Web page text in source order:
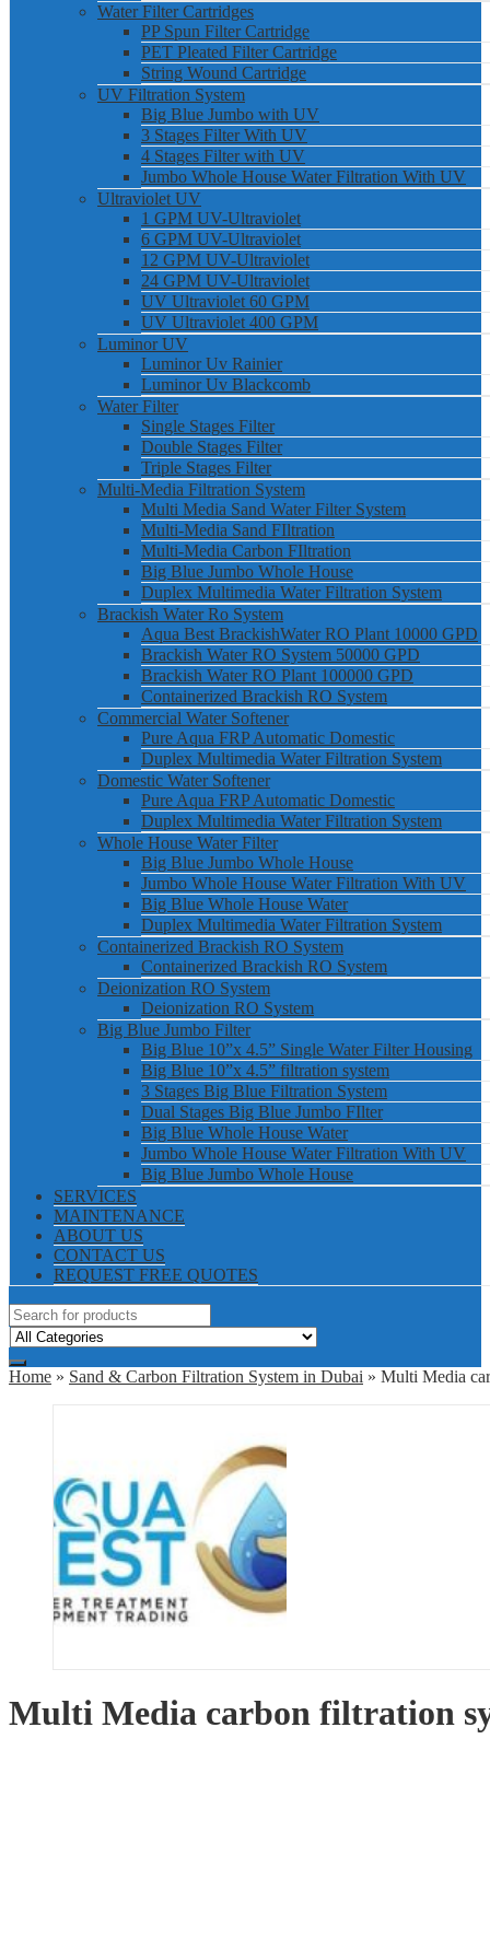
Water Filter Cartridges
PP Spun Filter Cartridge
PET Pleated Filter Cartridge
String Wound Cartridge
UV Filtration System
Big Blue Jumbo with UV
3 Stages Filter With UV
4 Stages Filter with UV
Jumbo Whole House Water Filtration With UV
Ultraviolet UV
1 GPM UV-Ultraviolet
6 GPM UV-Ultraviolet
12 GPM UV-Ultraviolet
24 GPM UV-Ultraviolet
UV Ultraviolet 60 GPM
UV Ultraviolet 400 GPM
Luminor UV
Luminor Uv Rainier
Luminor Uv Blackcomb
Water Filter
Single Stages Filter
Double Stages Filter
Triple Stages Filter
Multi-Media Filtration System
Multi Media Sand Water Filter System
Multi-Media Sand FIltration
Multi-Media Carbon FIltration
Big Blue Jumbo Whole House
Duplex Multimedia Water Filtration System
Brackish Water Ro System
Aqua Best BrackishWater RO Plant 10000 GPD
Brackish Water RO System 50000 GPD
Brackish Water RO Plant 100000 GPD
Containerized Brackish RO System
Commercial Water Softener
Pure Aqua FRP Automatic Domestic
Duplex Multimedia Water Filtration System
Domestic Water Softener
Pure Aqua FRP Automatic Domestic
Duplex Multimedia Water Filtration System
Whole House Water Filter
Big Blue Jumbo Whole House
Jumbo Whole House Water Filtration With UV
Big Blue Whole House Water
Duplex Multimedia Water Filtration System
Containerized Brackish RO System
Containerized Brackish RO System
Deionization RO System
Deionization RO System
Big Blue Jumbo Filter
Big Blue 10”x 4.5” Single Water Filter Housing
Big Blue 10”x 4.5” filtration system
3 Stages Big Blue Filtration System
Dual Stages Big Blue Jumbo FIlter
Big Blue Whole House Water
Jumbo Whole House Water Filtration With UV
Big Blue Jumbo Whole House
SERVICES
MAINTENANCE
ABOUT US
CONTACT US
REQUEST FREE QUOTES
Home » Sand & Carbon Filtration System in Dubai » Multi Media
Multi Media carbon filtration